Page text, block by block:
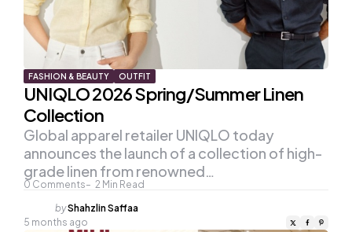
FASHION & BEAUTY OUTFIT
UNIQLO 2026 Spring/Summer Linen
Collection
0 Comments 2 Min Read
Global apparel retailer UNIQLO today
announces the launch of a collection of high-
grade linen from renowned…
Posted
by
byShahzlin Saffaa
5 months ago